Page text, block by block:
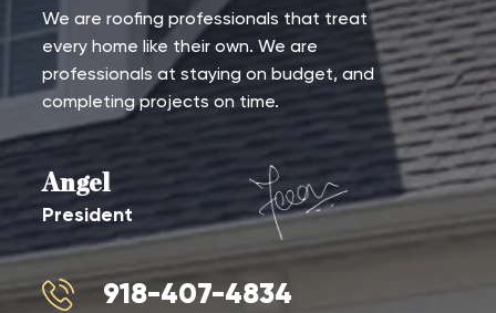
We are roofing professionals that treat
every home like their own. We are
professionals at staying on budget, and
completing projects on time.
Angel
President
918-407-4834